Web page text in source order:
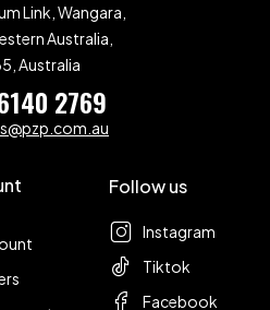
Link, Wangara,
Australia,
Australia
2769
Follow us
Instagram
Tiktok
Facebook